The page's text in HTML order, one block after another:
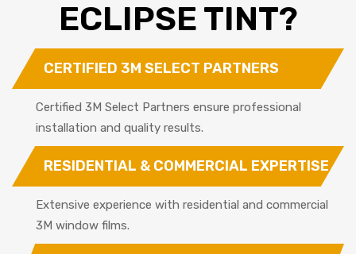
ECLIPSE TINT?
CERTIFIED 3M SELECT PARTNERS
Certified 3M Select Partners ensure professional
installation and quality results.
RESIDENTIAL & COMMERCIAL EXPERTISE
Extensive experience with residential and commercial
3M window films.